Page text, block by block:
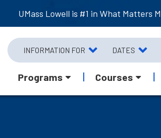
UMass Lowell is #1 in What Matters
INFORMATION FOR DATES
Programs Courses